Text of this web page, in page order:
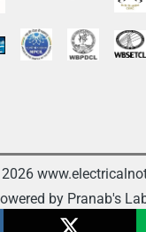
by Pranab's